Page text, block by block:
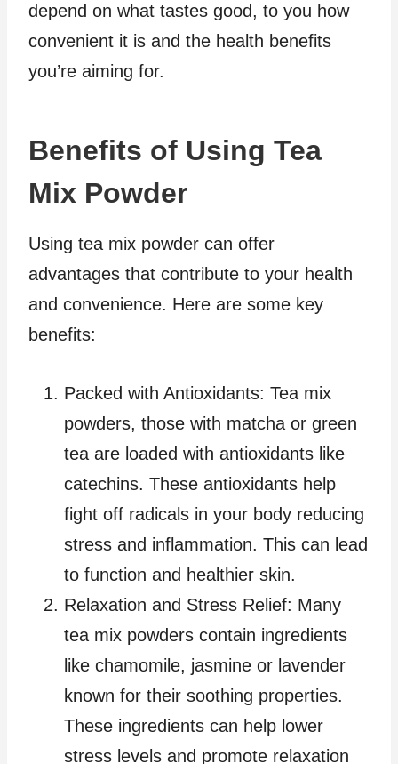
depend on what tastes good, to you how
convenient it is and the health benefits
you’re aiming for.
Benefits of Using Tea
Mix Powder
Using tea mix powder can offer
advantages that contribute to your health
and convenience. Here are some key
benefits:
Packed with Antioxidants: Tea mix
powders, those with matcha or green
tea are loaded with antioxidants like
catechins. These antioxidants help
fight off radicals in your body reducing
stress and inflammation. This can lead
to function and healthier skin.
Relaxation and Stress Relief: Many
tea mix powders contain ingredients
like chamomile, jasmine or lavender
known for their soothing properties.
These ingredients can help lower
stress levels and promote relaxation